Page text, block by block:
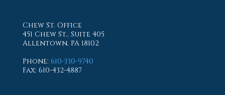
Chew St. Office
451 Chew St., Suite 405
Allentown, PA 18102
Phone: 610-330-9740
Fax: 610-432-4887